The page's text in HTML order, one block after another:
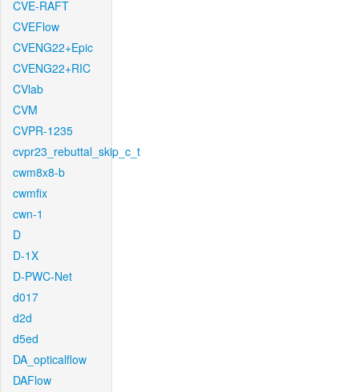
CVE-RAFT
CVEFlow
CVENG22+Epic
CVENG22+RIC
CVlab
CVM
CVPR-1235
cvpr23_rebuttal_skip_c_t
cwm8x8-b
cwmfix
cwn-1
D
D-1X
D-PWC-Net
d017
d2d
d5ed
DA_opticalflow
DAFlow